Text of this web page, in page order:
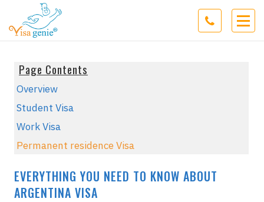
Page Contents
Overview
Student Visa
Work Visa
Permanent residence Visa
EVERYTHING YOU NEED TO KNOW ABOUT
ARGENTINA VISA